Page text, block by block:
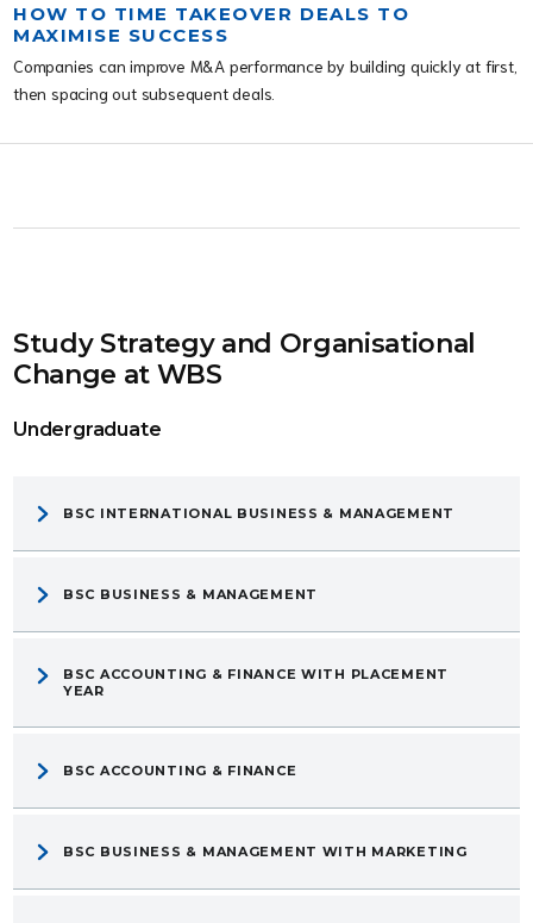
HOW TO TIME TAKEOVER DEALS TO
MAXIMISE SUCCESS
Companies can improve M&A performance by building quickly at first,
then spacing out subsequent deals.
Study Strategy and Organisational
Change at WBS
Undergraduate
BSC INTERNATIONAL BUSINESS & MANAGEMENT
BSC BUSINESS & MANAGEMENT
BSC ACCOUNTING & FINANCE WITH PLACEMENT
YEAR
BSC ACCOUNTING & FINANCE
BSC BUSINESS & MANAGEMENT WITH MARKETING